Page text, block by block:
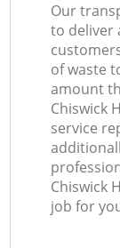
Our
to deliver
of waste
amount
Chiswick
service
Chiswick
job for